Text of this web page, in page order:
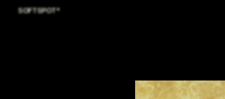
SOFTSPOT*